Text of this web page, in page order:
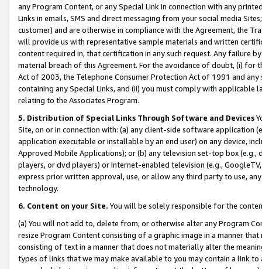
any Program Content, or any Special Link in connection with any
Links in emails, SMS and direct messaging from your social media
customer) and are otherwise in compliance with the Agreement, the
will provide us with representative sample materials and written
content required in, that certification in any such request. Any failure
material breach of this Agreement. For the avoidance of doubt, (i) for
Act of 2003, the Telephone Consumer Protection Act of 1991 and
containing any Special Links, and (ii) you must comply with
relating to the Associates Program.
5. Distribution of Special Links Through Software and Devices
Site, on or in connection with: (a) any client-side software application
application executable or installable by an end user) on any device,
Approved Mobile Applications); or (b) any television set-top box
players, or dvd players) or Internet-enabled television (e.g.,
express prior written approval, use, or allow any third party to use,
technology.
6. Content on your Site. You will be solely responsible for the
(a) You will not add to, delete from, or otherwise alter any Program
resize Program Content consisting of a graphic image in a manner
consisting of text in a manner that does not materially alter the
types of links that we may make available to you may contain a link